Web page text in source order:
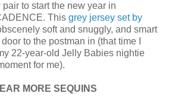
to start the new year in
This grey jersey set by
soft and snuggly, and smart
to the postman in (that time I
22-year-old Jelly Babies nightie
for me).
MORE SEQUINS